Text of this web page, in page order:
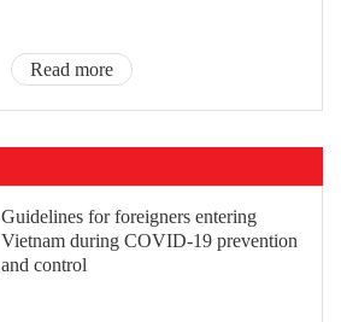
Read more
Guidelines for foreigners entering
Vietnam during COVID-19 prevention
and control